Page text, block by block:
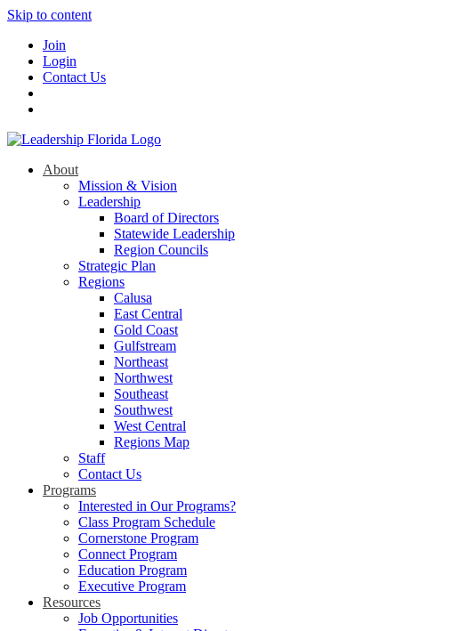
Skip to content
Join
Login
Contact Us
About
Mission & Vision
Leadership
Board of Directors
Statewide Leadership
Region Councils
Strategic Plan
Regions
Calusa
East Central
Gold Coast
Gulfstream
Northeast
Northwest
Southeast
Southwest
West Central
Regions Map
Staff
Contact Us
Programs
Interested in Our Programs?
Class Program Schedule
Cornerstone Program
Connect Program
Education Program
Executive Program
Resources
Job Opportunities